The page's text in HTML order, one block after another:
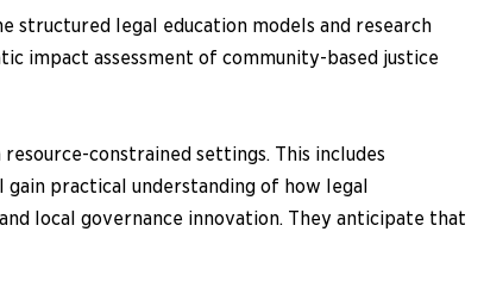
structured legal education models and research
impact assessment of community-based justice
constrained settings. This includes
practical understanding of how legal
local governance innovation. They anticipate that